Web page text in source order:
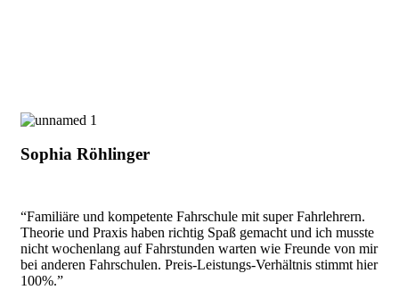
Sophia Röhlinger
“Familiäre und kompetente Fahrschule mit super Fahrlehrern.
Theorie und Praxis haben richtig Spaß gemacht und ich musste
nicht wochenlang auf Fahrstunden warten wie Freunde von mir
bei anderen Fahrschulen. Preis-Leistungs-Verhältnis stimmt hier
100%.”